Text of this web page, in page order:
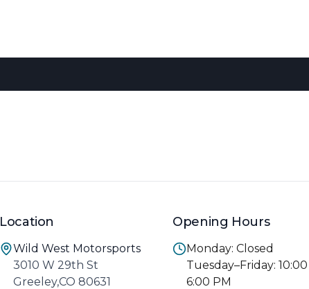
Location
Wild West Motorsports
3010 W 29th St
Greeley,CO 80631
Opening Hours
Monday: Closed
Tuesday–Friday:
6:00 PM